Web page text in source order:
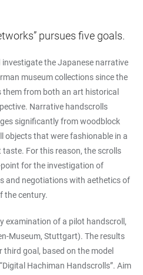
pursues five goals.
the Japanese narrative
museum collections since the
them from both an art historical
Narrative handscrolls
significantly from woodblock
objects that were fashionable in a
For this reason, the scrolls
for the investigation of
and negotiations with aethetics of
the century.
examination of a pilot handscroll,
Museum, Stuttgart). The results
third goal, based on the model
Hachiman Handscrolls”. Aim